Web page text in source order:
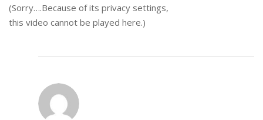
(Sorry….Because of its privacy settings,
this video cannot be played here.)